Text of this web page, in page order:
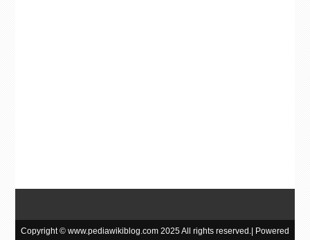
Copyright © www.pediawikiblog.com 2025 All rights reserved.| Powered